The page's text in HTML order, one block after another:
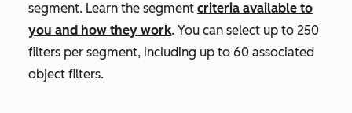
segment. Learn the segment criteria available to
you and how they work. You can select up to 250
filters per segment, including up to 60 associated
object filters.